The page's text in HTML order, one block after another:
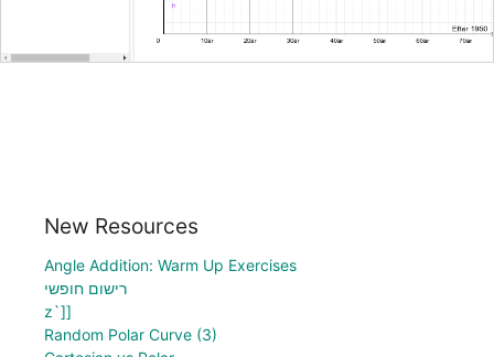
New Resources
Angle Addition: Warm Up Exercises
רישום חופשי
z`]]
Random Polar Curve (3)